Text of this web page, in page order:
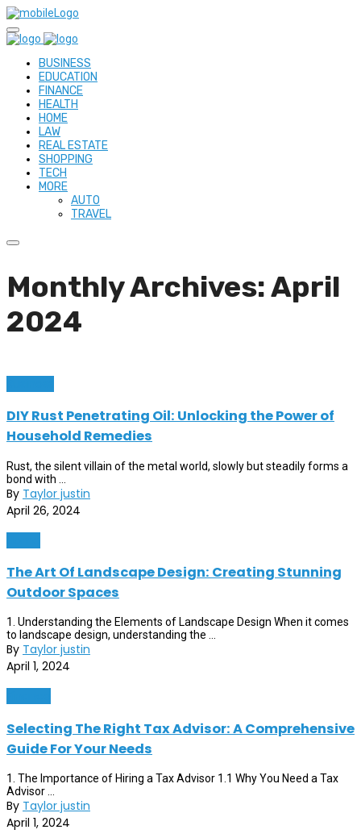
BUSINESS
EDUCATION
FINANCE
HEALTH
HOME
LAW
REAL ESTATE
SHOPPING
TECH
MORE
AUTO
TRAVEL
Monthly Archives: April
2024
DIY Rust Penetrating Oil: Unlocking the Power of
Household Remedies
Rust, the silent villain of the metal world, slowly but steadily forms a
bond with ...
By Taylor justin
April 26, 2024
The Art Of Landscape Design: Creating Stunning
Outdoor Spaces
1. Understanding the Elements of Landscape Design When it comes
to landscape design, understanding the ...
By Taylor justin
April 1, 2024
Selecting The Right Tax Advisor: A Comprehensive
Guide For Your Needs
1. The Importance of Hiring a Tax Advisor 1.1 Why You Need a Tax
Advisor ...
By Taylor justin
April 1, 2024